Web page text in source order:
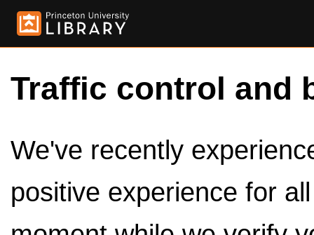
Traffic control and
We've recently
positive experience for